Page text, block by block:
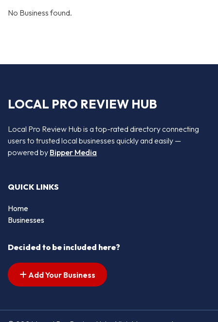
No Business found.
LOCAL PRO REVIEW HUB
Local Pro Review Hub is a top-rated directory connecting
users to trusted local businesses quickly and easily —
powered by Bipper Media
QUICK LINKS
Home
Businesses
Decided to be included here?
Add Your Business